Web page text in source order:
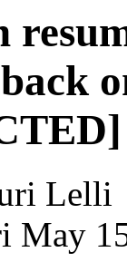
back
Lelli
May